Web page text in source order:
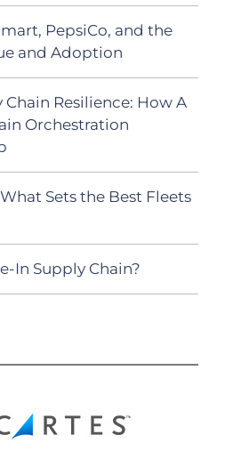
PepsiCo, and the
and Adoption
Resilience: How A
Orchestration
Sets the Best Fleets
In Supply Chain?